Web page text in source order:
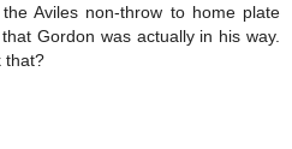
Aviles non-throw to home plate
Gordon was actually in his way.
that?